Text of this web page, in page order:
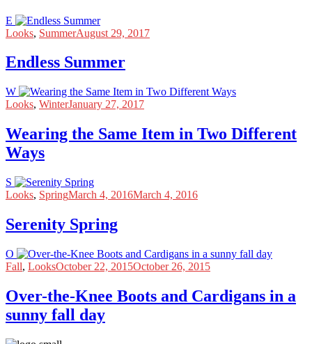
E
Looks, SummerAugust 29, 2017
Endless Summer
W
Looks, WinterJanuary 27, 2017
Wearing the Same Item in Two Different
Ways
S
Looks, SpringMarch 4, 2016March 4, 2016
Serenity Spring
O
Fall, LooksOctober 22, 2015October 26, 2015
Over-the-Knee Boots and Cardigans in a
sunny fall day